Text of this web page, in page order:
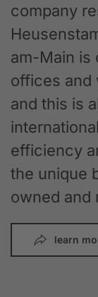
company
am-Main is
offices and
and this is
efficiency
the unique
owned and
learn